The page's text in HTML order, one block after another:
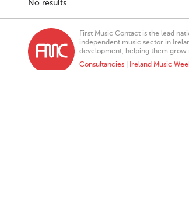
No results.
First Music Contact is the lead
independent music sector in
development, helping them grow
Consultancies
Ireland Music